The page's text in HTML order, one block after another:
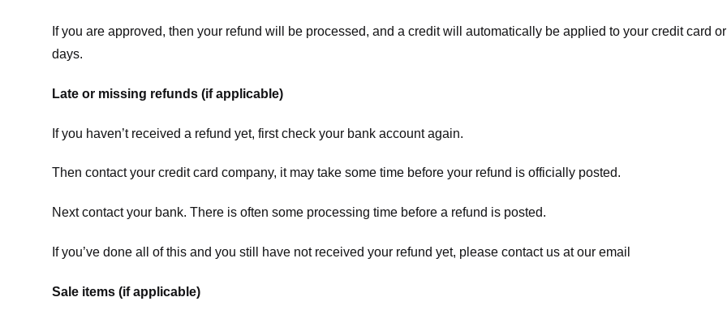
If you are approved, then your refund will be processed, and a credit will automatically be applied to your credit card
days.
Late or missing refunds (if applicable)
If you haven’t received a refund yet, first check your bank account again.
Then contact your credit card company, it may take some time before your refund is officially posted.
Next contact your bank. There is often some processing time before a refund is posted.
If you’ve done all of this and you still have not received your refund yet, please contact us at our email
Sale items (if applicable)